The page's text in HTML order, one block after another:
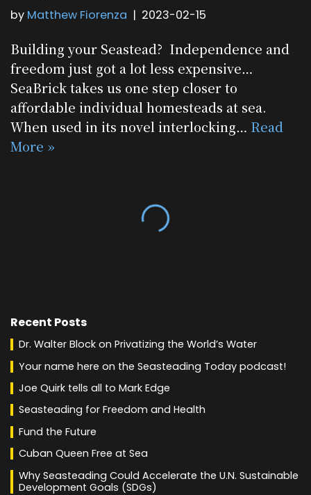
by Matthew Fiorenza 2023-02-15
Building your Seastead? Independence and
freedom just got a lot less expensive…
SeaBrick takes us one step closer to
affordable individual homesteads at sea.
When used in its novel interlocking… Read
More »
Recent Posts
Dr. Walter Block on Privatizing the World’s Water
Your name here on the Seasteading Today podcast!
Joe Quirk tells all to Mark Edge
Seasteading for Freedom and Health
Fund the Future
Cuban Queen Free at Sea
Why Seasteading Could Accelerate the U.N. Sustainable
Development Goals (SDGs)